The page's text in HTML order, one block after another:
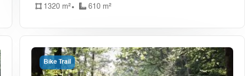
1320 m² 610 m²
Bike Trail